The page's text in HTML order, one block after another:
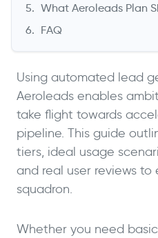
What Aeroleads Plan
FAQ
Using automated lead
Aeroleads enables
take flight towards
pipeline. This guide
tiers, ideal usage
and real user reviews to
squadron.
Whether you need